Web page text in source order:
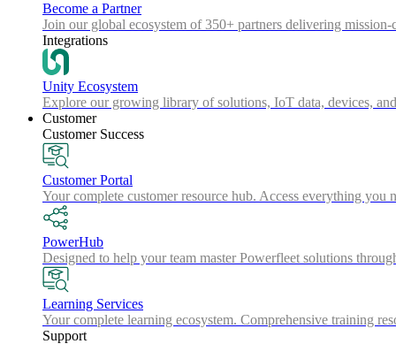
Become a Partner
Join our global ecosystem of 350+ partners delivering
Integrations
Unity Ecosystem
Explore our growing library of solutions, IoT data, devices,
Customer
Customer Success
Customer Portal
Your complete customer resource hub. Access everything
PowerHub
Designed to help your team master Powerfleet solutions
Learning Services
Your complete learning ecosystem. Comprehensive training
Support